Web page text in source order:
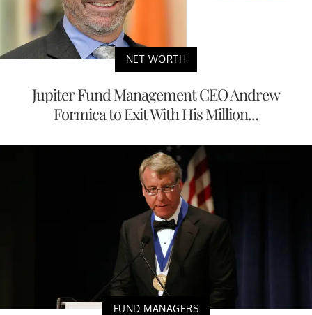
NET WORTH
Jupiter Fund Management CEO Andrew
Formica to Exit With His Million...
FUND MANAGERS